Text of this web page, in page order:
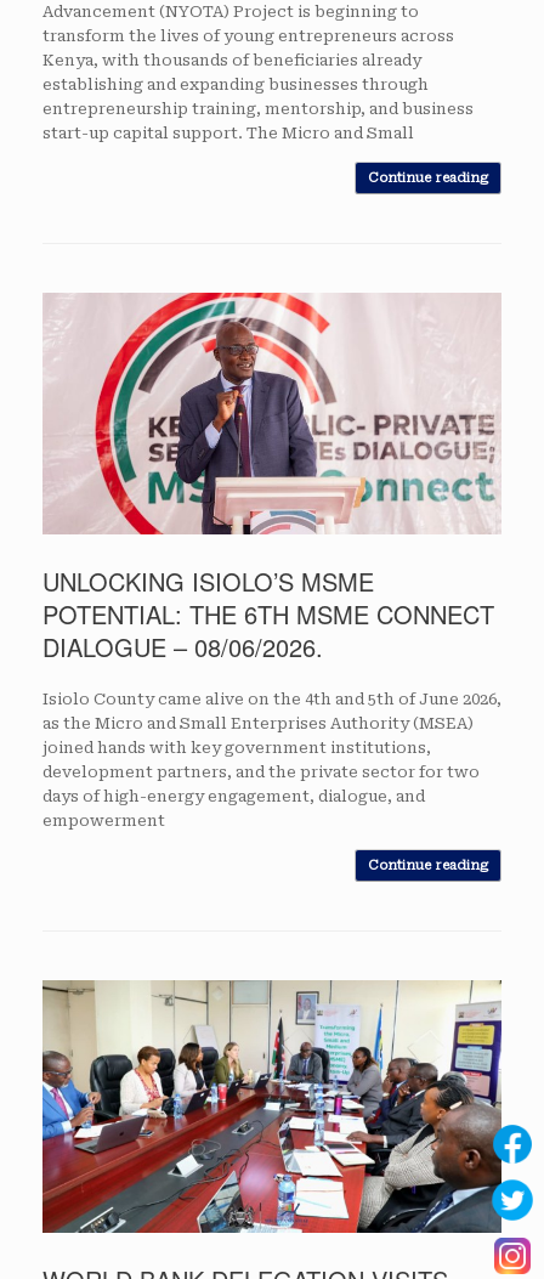
Advancement (NYOTA) Project is beginning to
transform the lives of young entrepreneurs across
Kenya, with thousands of beneficiaries already
establishing and expanding businesses through
entrepreneurship training, mentorship, and business
start-up capital support. The Micro and Small
Continue reading
UNLOCKING ISIOLO’S MSME
POTENTIAL: THE 6TH MSME CONNECT
DIALOGUE – 08/06/2026.
Isiolo County came alive on the 4th and 5th of June 2026,
as the Micro and Small Enterprises Authority (MSEA)
joined hands with key government institutions,
development partners, and the private sector for two
days of high-energy engagement, dialogue, and
empowerment
Continue reading